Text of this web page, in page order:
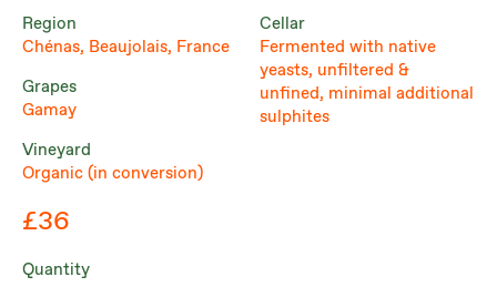
Region
Chénas, Beaujolais, France
Grapes
Gamay
Vineyard
Organic (in conversion)
Cellar
Fermented with native
yeasts, unfiltered &
unfined, minimal additional
sulphites
£36
Quantity